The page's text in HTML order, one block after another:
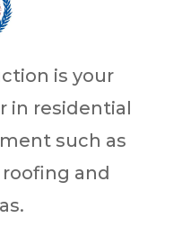
is your
in residential
such as
and